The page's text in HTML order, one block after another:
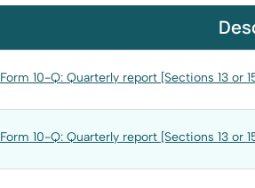
Form 10-Q: Quarterly report [Sections 13 or
Form 10-Q: Quarterly report [Sections 13 or